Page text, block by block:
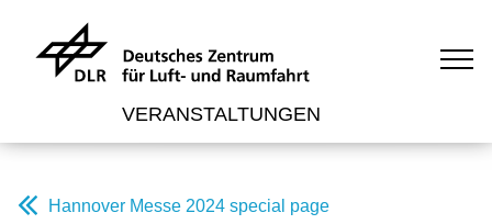
VERANSTALTUNGEN
Hannover Messe 2024 special page